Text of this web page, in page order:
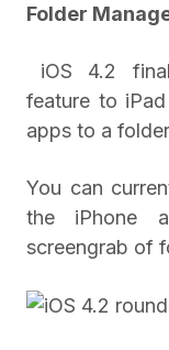
Folder
iOS 4.2
feature to
apps to a
You can
the iPhone
screengrab of